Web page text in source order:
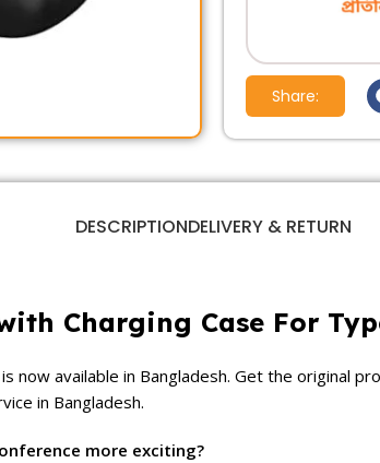
Share:
DESCRIPTIONDELIVERY & RETURN
Charging Case For
is now available in Bangladesh. Get the original
in Bangladesh.
more exciting?